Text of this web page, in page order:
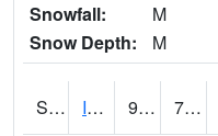
Snowfall:
M
Snow Depth:
M
S2052 Isabela 90.3 70.2